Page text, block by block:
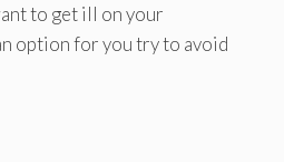
to get ill on your
option for you try to avoid